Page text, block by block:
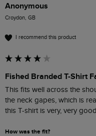
Anonymous
Croydon, GB
I recommend this product
Fished Branded T-Shirt
This fits well across the
the neck gapes, which is
this T-shirt is very, very
How was the fit?